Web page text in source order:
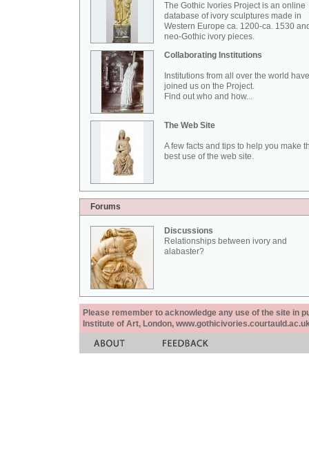
The Gothic Ivories Project is an online
database of ivory sculptures made in
Western Europe ca. 1200-ca. 1530
neo-Gothic ivory pieces.
Collaborating Institutions
Institutions from all over the world have
joined us on the Project.
Find out who and how...
The Web Site
A few facts and tips to help you make
best use of the web site.
Forums
Discussions
Relationships between ivory and
alabaster?
Please remember to acknowledge any use of the site in
Institute of Art, London,